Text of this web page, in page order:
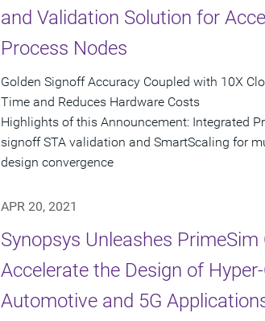
and Validation Solution for
Process Nodes
Golden Signoff Accuracy Coupled with 10X
Time and Reduces Hardware Costs
Highlights of this Announcement: Integrated
signoff STA validation and SmartScaling for
design convergence
APR 20, 2021
Synopsys Unleashes
Accelerate the Design of
Automotive and 5G